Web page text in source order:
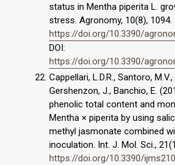
status in Mentha piperita L.
stress. Agronomy, 10(8), 1094.
https://doi.org/10.3390/
DOI:
https://doi.org/10.3390/
Cappellari, L.D.R., Santoro,
Gershenzon, J., Banchio, E.
phenolic total content and
Mentha × piperita by using
methyl jasmonate combined
inoculation. Int. J. Mol. Sci.,
https://doi.org/10.3390/